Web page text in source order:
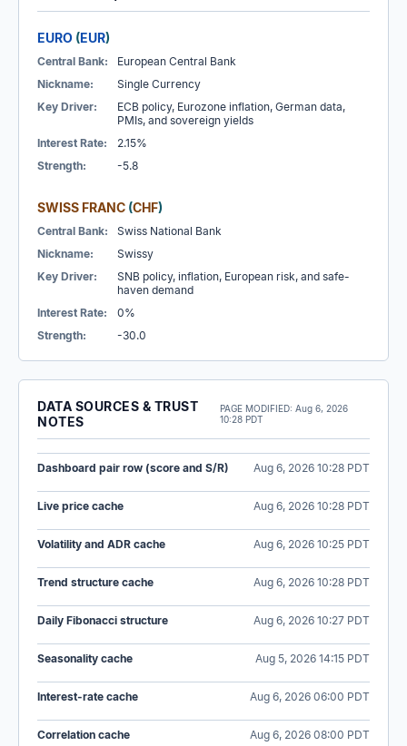
EURO (EUR)
Central Bank:
European Central Bank
Nickname:
Single Currency
Key Driver:
ECB policy, Eurozone inflation, German data,
PMIs, and sovereign yields
Interest Rate:
2.15%
Strength:
-5.8
SWISS FRANC (CHF)
Central Bank:
Swiss National Bank
Nickname:
Swissy
Key Driver:
SNB policy, inflation, European risk, and safe-
haven demand
Interest Rate:
0%
Strength:
-30.0
DATA SOURCES & TRUST
NOTES
PAGE MODIFIED: Aug 6, 2026
10:28 PDT
Dashboard pair row (score and S/R) Aug 6, 2026 10:28 PDT
Live price cache Aug 6, 2026 10:28 PDT
Volatility and ADR cache Aug 6, 2026 10:25 PDT
Trend structure cache Aug 6, 2026 10:28 PDT
Daily Fibonacci structure Aug 6, 2026 10:27 PDT
Seasonality cache Aug 5, 2026 14:15 PDT
Interest-rate cache Aug 6, 2026 06:00 PDT
Correlation cache Aug 6, 2026 08:00 PDT